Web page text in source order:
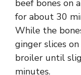
beef bones on
for about 30
While the
ginger slices
broiler until
minutes.